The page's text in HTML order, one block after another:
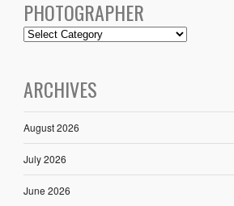
PHOTOGRAPHER
ARCHIVES
August 2026
July 2026
June 2026